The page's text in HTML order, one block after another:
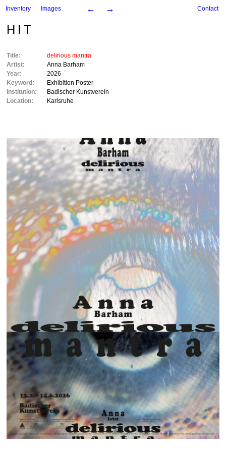
Inventory Images Contact
← →
HIT
Title:
delirious mantra
Artist:
Anna Barham
Year:
2026
Keyword:
Exhibition Poster
Institution:
Badischer Kunstverein
Location:
Karlsruhe